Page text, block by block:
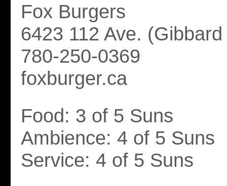
Fox Burgers
6423 112 Ave.
780-250-0369
foxburger.ca
Food: 3 of 5 Suns
Ambience: 4 of 5 Suns
Service: 4 of 5 Suns